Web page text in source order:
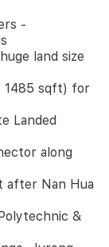
-
land size
1485 sqft) for
Landed
along
after Nan Hua
&